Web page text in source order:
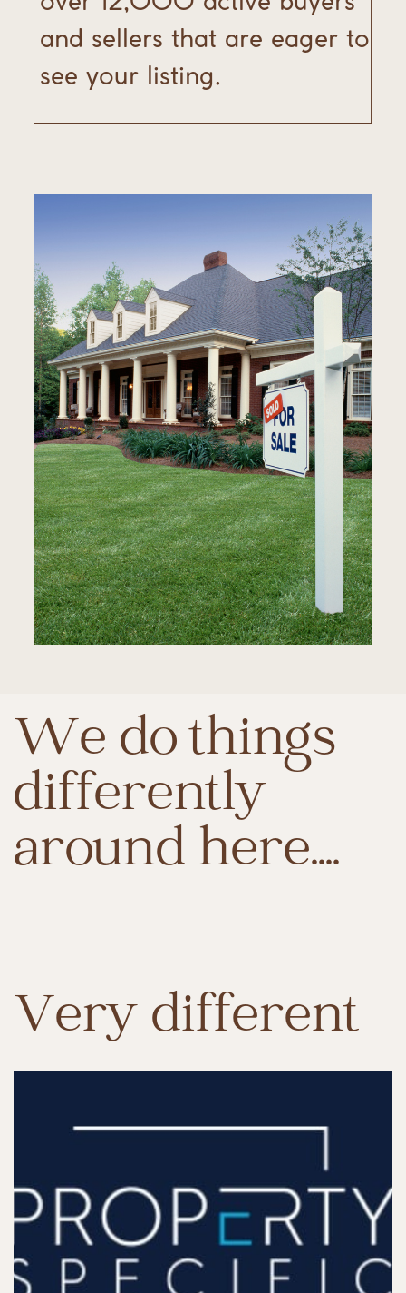
and sellers that are eager to
see your listing.
We do things
differently
around here....
Very different